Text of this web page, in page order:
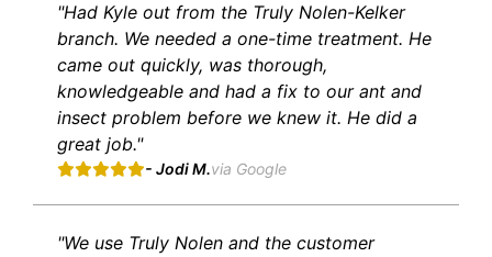
"Had Kyle out from the Truly Nolen-Kelker
branch. We needed a one-time treatment. He
came out quickly, was thorough,
knowledgeable and had a fix to our ant and
insect problem before we knew it. He did a
great job."
- Jodi M.via Google
"We use Truly Nolen and the customer